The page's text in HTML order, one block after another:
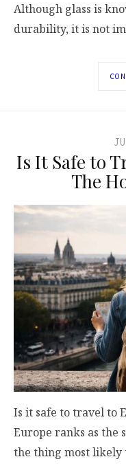
Although glass is
durability, it is not
Is It Safe to
The
Is it safe to travel to
Europe ranks as the
the thing most